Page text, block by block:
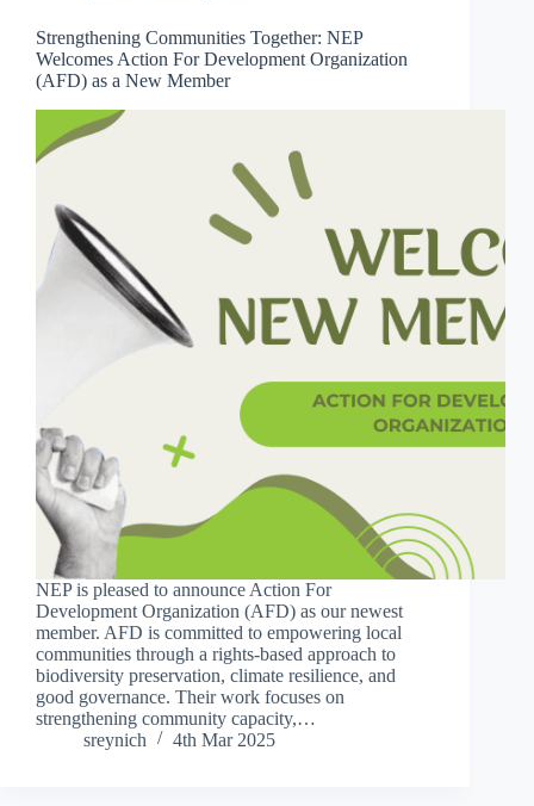
Strengthening Communities Together: NEP
Welcomes Action For Development Organization
(AFD) as a New Member
NEP is pleased to announce Action For
Development Organization (AFD) as our newest
member. AFD is committed to empowering local
communities through a rights-based approach to
biodiversity preservation, climate resilience, and
good governance. Their work focuses on
strengthening community capacity,…
sreynich
4th Mar 2025